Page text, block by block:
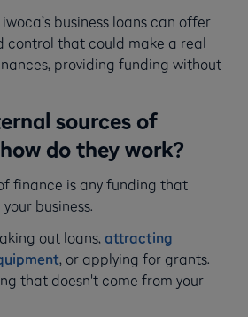
iwoca’s business loans can offer
control that could make a real
providing funding without
sources of
do they work?
finance is any funding that
business.
out loans, attracting
, or applying for grants.
that doesn't come from your